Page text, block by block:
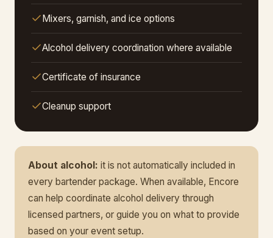
Mixers, garnish, and ice options
Alcohol delivery coordination where available
Certificate of insurance
Cleanup support
About alcohol: it is not automatically included in
every bartender package. When available, Encore
can help coordinate alcohol delivery through
licensed partners, or guide you on what to provide
based on your event setup.